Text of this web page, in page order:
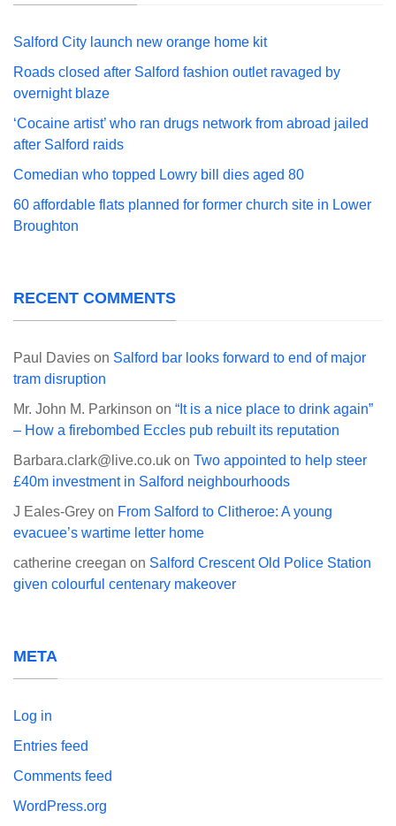
Salford City launch new orange home kit
Roads closed after Salford fashion outlet ravaged by
overnight blaze
‘Cocaine artist’ who ran drugs network from abroad jailed
after Salford raids
Comedian who topped Lowry bill dies aged 80
60 affordable flats planned for former church site in Lower
Broughton
RECENT COMMENTS
Paul Davies on Salford bar looks forward to end of major
tram disruption
Mr. John M. Parkinson on “It is a nice place to drink again”
– How a firebombed Eccles pub rebuilt its reputation
Barbara.clark@live.co.uk on Two appointed to help steer
£40m investment in Salford neighbourhoods
J Eales-Grey on From Salford to Clitheroe: A young
evacuee’s wartime letter home
catherine creegan on Salford Crescent Old Police Station
given colourful centenary makeover
META
Log in
Entries feed
Comments feed
WordPress.org